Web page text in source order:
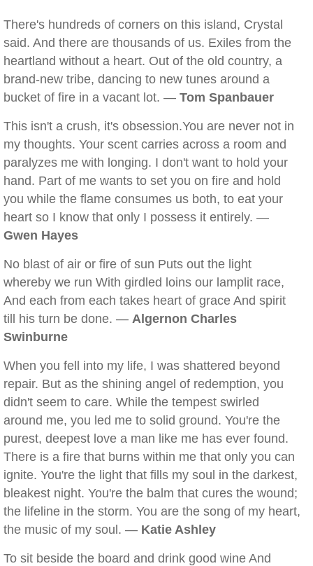
There's hundreds of corners on this island, Crystal
said. And there are thousands of us. Exiles from the
heartland without a heart. Out of the old country, a
brand-new tribe, dancing to new tunes around a
bucket of fire in a vacant lot. — Tom Spanbauer
This isn't a crush, it's obsession.You are never not in
my thoughts. Your scent carries across a room and
paralyzes me with longing. I don't want to hold your
hand. Part of me wants to set you on fire and hold
you while the flame consumes us both, to eat your
heart so I know that only I possess it entirely. —
Gwen Hayes
No blast of air or fire of sun Puts out the light
whereby we run With girdled loins our lamplit race,
And each from each takes heart of grace And spirit
till his turn be done. — Algernon Charles
Swinburne
When you fell into my life, I was shattered beyond
repair. But as the shining angel of redemption, you
didn't seem to care. While the tempest swirled
around me, you led me to solid ground. You're the
purest, deepest love a man like me has ever found.
There is a fire that burns within me that only you can
ignite. You're the light that fills my soul in the darkest,
bleakest night. You're the balm that cures the wound;
the lifeline in the storm. You are the song of my heart,
the music of my soul. — Katie Ashley
To sit beside the board and drink good wine And